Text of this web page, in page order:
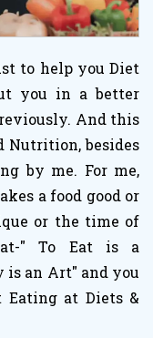
to help you Diet
you in a better
And this
Nutrition, besides
by me. For me,
a food good or
or the time of
" To Eat is a
an Art" and you
at Diets &